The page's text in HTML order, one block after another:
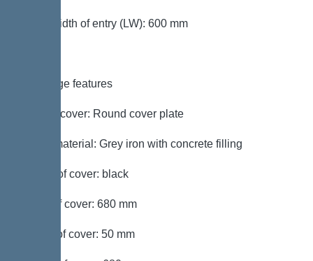
Clear width of entry (LW): 600 mm
Coverage features
Type of cover: Round cover plate
Cover material: Grey iron with concrete filling
Colour of cover: black
Width of cover: 680 mm
Height of cover: 50 mm